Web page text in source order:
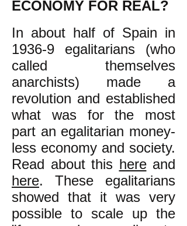
ECONOMY FOR REAL?
In about half of Spain in
1936-9 egalitarians (who
called themselves
anarchists) made a
revolution and established
what was for the most
part an egalitarian money-
less economy and society.
Read about this hereand
here. These egalitarians
showed that it was very
possible to scale up the